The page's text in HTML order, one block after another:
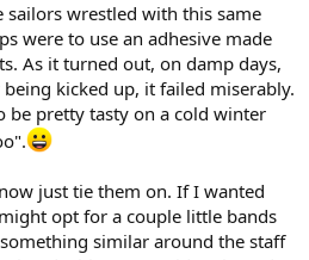
sailors wrestled with this same
were to use an adhesive made
As it turned out, on damp days,
kicked up, it failed miserably.
be pretty tasty on a cold winter
just tie them on. If I wanted
opt for a couple little bands
similar around the staff